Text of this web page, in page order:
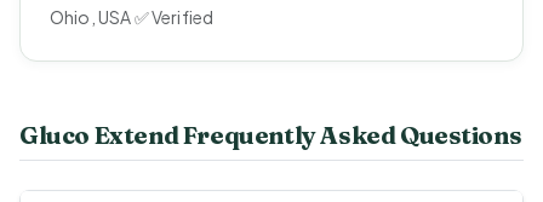
Ohio, USA ✅ Verified
Gluco Extend Frequently Asked Questions